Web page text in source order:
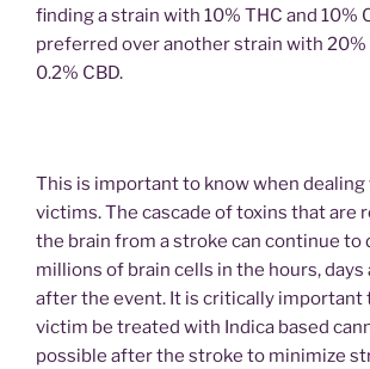
finding a strain with 10% THC and 10%
preferred over another strain with 20%
0.2% CBD.
This is important to know when
victims. The cascade of toxins that are
the brain from a stroke can continue to
millions of brain cells in the hours, days
after the event. It is critically important
victim be treated with Indica based
possible after the stroke to minimize